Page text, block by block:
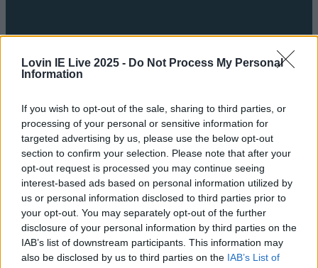
Lovin IE Live 2025 - Do Not Process My Personal
Information
If you wish to opt-out of the sale, sharing to third parties, or
processing of your personal or sensitive information for
targeted advertising by us, please use the below opt-out
section to confirm your selection. Please note that after your
opt-out request is processed you may continue seeing
interest-based ads based on personal information utilized by
us or personal information disclosed to third parties prior to
your opt-out. You may separately opt-out of the further
disclosure of your personal information by third parties on the
IAB’s list of downstream participants. This information may
also be disclosed by us to third parties on the IAB’s List of
LOVIN RECS
NewsFood and DrinkCountiesEntertainmentSustainabilityKeep
DiscoveringMusic
camilla whitehill